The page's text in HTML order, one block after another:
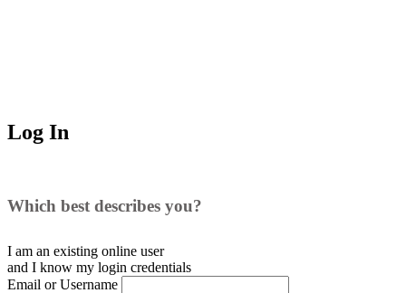
Log In
Which best describes you?
I am an existing online user
and I know my login credentials
Email or Username